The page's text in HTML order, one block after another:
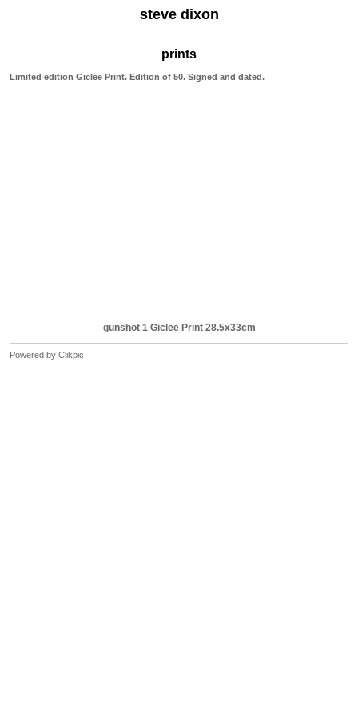
steve dixon
prints
Limited edition Giclee Print. Edition of 50. Signed and dated.
gunshot 1 Giclee Print 28.5x33cm
Powered by Clikpic